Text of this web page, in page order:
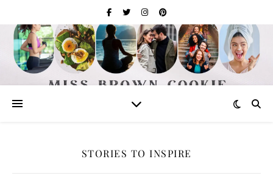
STORIES TO INSPIRE